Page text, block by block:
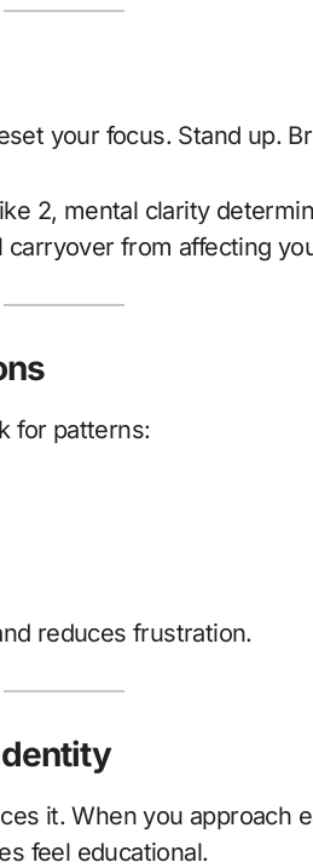
your focus. Stand up.
2, mental clarity
from affecting
for patterns:
reduces frustration.
it. When you approach
feel educational.